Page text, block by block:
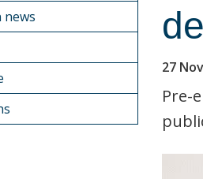
27
Pre-